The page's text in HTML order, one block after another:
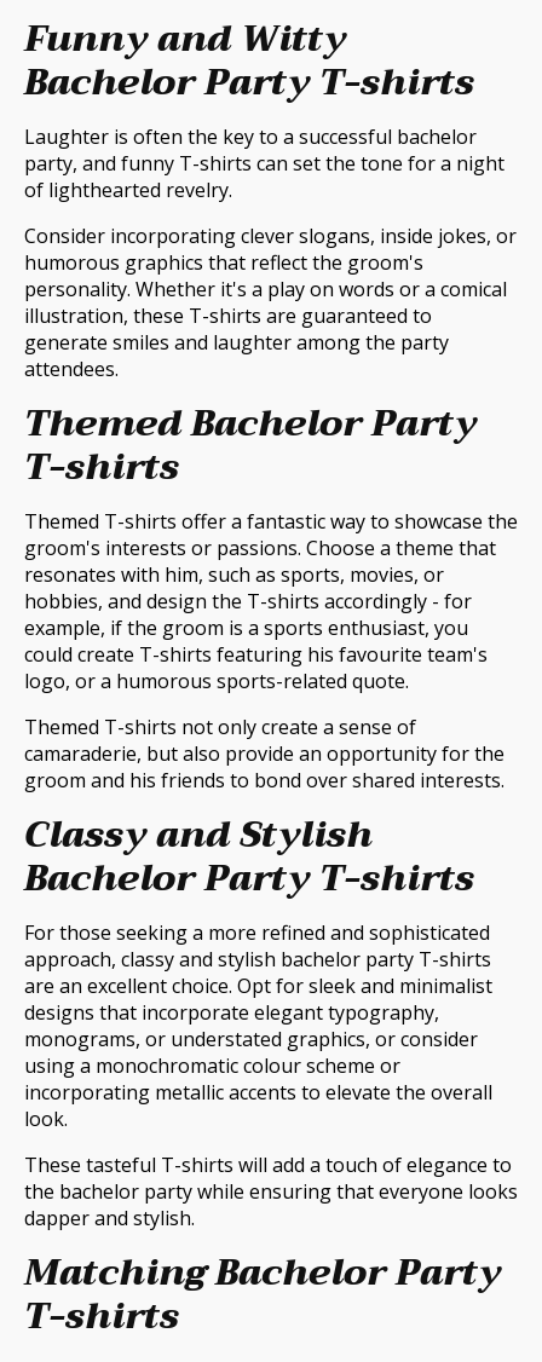
Funny and Witty
Bachelor Party T-shirts
Laughter is often the key to a successful bachelor
party, and funny T-shirts can set the tone for a night
of lighthearted revelry.
Consider incorporating clever slogans, inside jokes, or
humorous graphics that reflect the groom's
personality. Whether it's a play on words or a comical
illustration, these T-shirts are guaranteed to
generate smiles and laughter among the party
attendees.
Themed Bachelor Party
T-shirts
Themed T-shirts offer a fantastic way to showcase the
groom's interests or passions. Choose a theme that
resonates with him, such as sports, movies, or
hobbies, and design the T-shirts accordingly - for
example, if the groom is a sports enthusiast, you
could create T-shirts featuring his favourite team's
logo, or a humorous sports-related quote.
Themed T-shirts not only create a sense of
camaraderie, but also provide an opportunity for the
groom and his friends to bond over shared interests.
Classy and Stylish
Bachelor Party T-shirts
For those seeking a more refined and sophisticated
approach, classy and stylish bachelor party T-shirts
are an excellent choice. Opt for sleek and minimalist
designs that incorporate elegant typography,
monograms, or understated graphics, or consider
using a monochromatic colour scheme or
incorporating metallic accents to elevate the overall
look.
These tasteful T-shirts will add a touch of elegance to
the bachelor party while ensuring that everyone looks
dapper and stylish.
Matching Bachelor Party
T-shirts